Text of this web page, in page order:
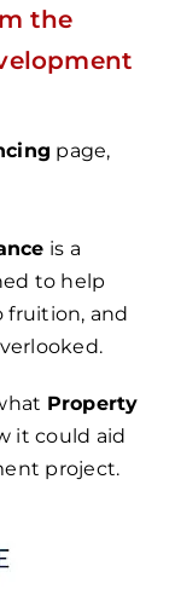
the
page,
is a
to help
fruition, and
Property
it could aid
project.